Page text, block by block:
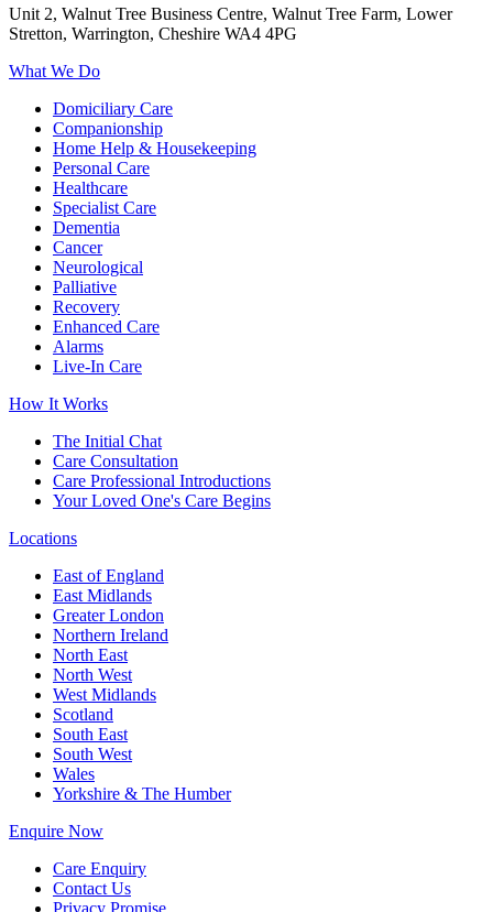
Unit 2, Walnut Tree Business Centre, Walnut Tree Farm, Lower
Stretton, Warrington, Cheshire WA4 4PG
What We Do
Domiciliary Care
Companionship
Home Help & Housekeeping
Personal Care
Healthcare
Specialist Care
Dementia
Cancer
Neurological
Palliative
Recovery
Enhanced Care
Alarms
Live-In Care
How It Works
The Initial Chat
Care Consultation
Care Professional Introductions
Your Loved One's Care Begins
Locations
East of England
East Midlands
Greater London
Northern Ireland
North East
North West
West Midlands
Scotland
South East
South West
Wales
Yorkshire & The Humber
Enquire Now
Care Enquiry
Contact Us
Privacy Promise